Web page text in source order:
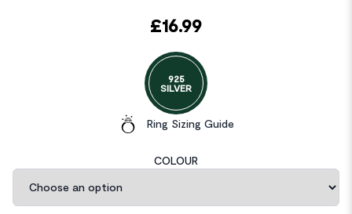
£16.99
925
SILVER
Ring Sizing Guide
COLOUR